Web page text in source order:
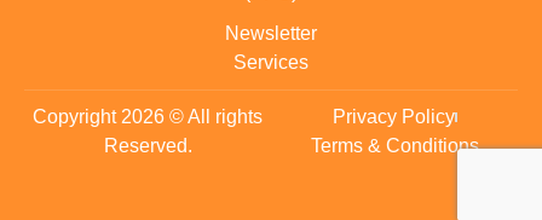
Newsletter
Services
Copyright 2026 © All rights
Reserved.
Privacy Policy
Terms & Conditions